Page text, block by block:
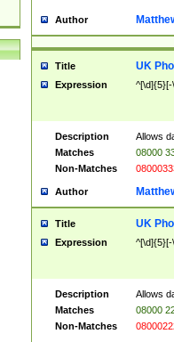
Author
Title UK
Expression
Description
Allows
Matches
08000
Non-Matches
Author
Title UK
Expression
Description
Allows
Matches
08000
Non-Matches